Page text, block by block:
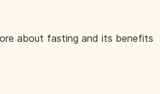
about fasting and its benefits